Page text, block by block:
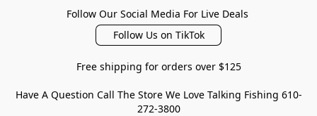
Follow Our Social Media For Live Deals
Follow Us on TikTok
Free shipping for orders over $125
Have A Question Call The Store We Love Talking Fishing 610-
272-3800